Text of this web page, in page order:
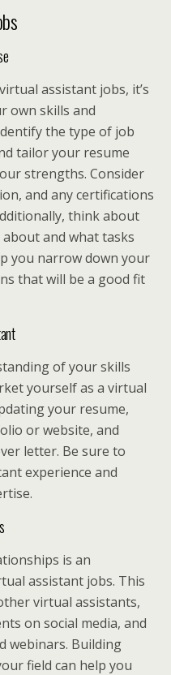
assistant jobs, it’s
own skills and
the type of job
tailor your resume
strengths. Consider
and any certifications
think about
and what tasks
you narrow down your
that will be a good fit
of your skills
yourself as a virtual
your resume,
or website, and
letter. Be sure to
experience and
is an
assistant jobs. This
virtual assistants,
on social media, and
webinars. Building
field can help you